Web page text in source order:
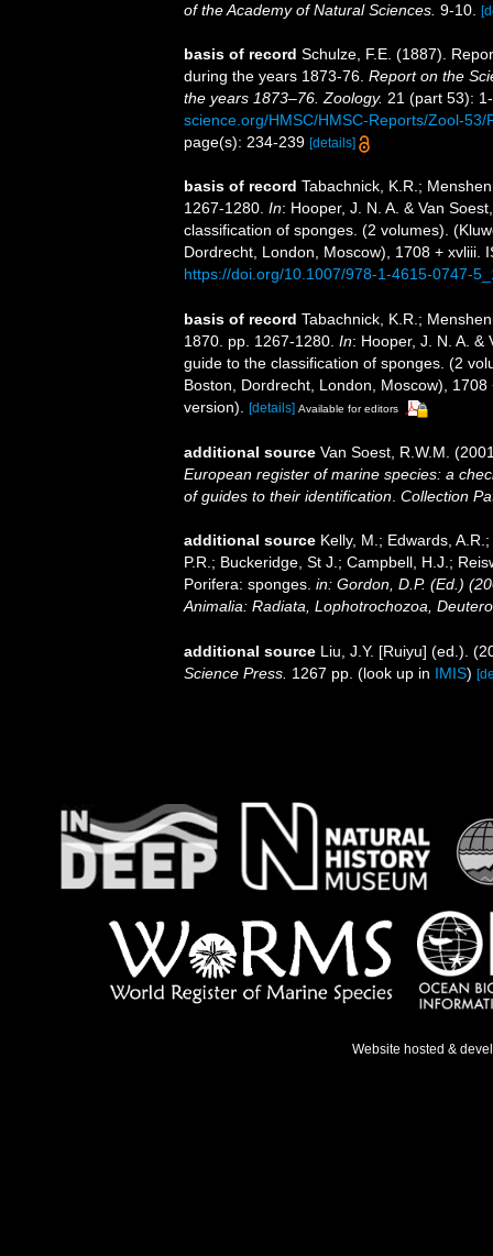
of the Academy of Natural Sciences. 9-10.
basis of record Schulze, F.E. (1887).
during the years 1873-76. Report on the
the years 1873–76. Zoology. 21 (part 53):
science.org/HMSC/HMSC-Reports/Zool-53/
page(s): 234-239 [details]
basis of record Tabachnick, K.R.;
1267-1280. In: Hooper, J. N. A. & Van
classification of sponges. (2 volumes).
Dordrecht, London, Moscow), 1708 + xvliii.
https://doi.org/10.1007/978-1-4615-0747-
basis of record Tabachnick, K.R.;
1870. pp. 1267-1280. In: Hooper, J. N. A. &
guide to the classification of sponges. (2
Boston, Dordrecht, London, Moscow),
version).
[details] Available for editors
additional source Van Soest, R.W.M.
European register of marine species: a
of guides to their identification Collection
additional source Kelly, M.; Edwards,
P.R.; Buckeridge, St J.; Campbell, H.J.;
Porifera: sponges. in: Gordon, D.P. (Ed.)
Animalia: Radiata, Lophotrochozoa,
additional source Liu, J.Y. [Ruiyu] (ed.).
Science Press. 1267 pp. (look up in IMIS)
Website hosted &